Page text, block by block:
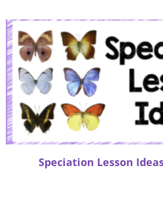
Speciation Lesson